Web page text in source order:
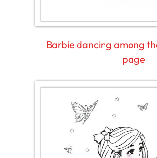
Barbie dancing among
page